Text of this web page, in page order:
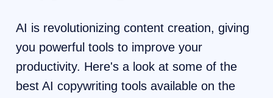
AI is revolutionizing content creation, giving
you powerful tools to improve your
productivity. Here's a look at some of the
best AI copywriting tools available on the